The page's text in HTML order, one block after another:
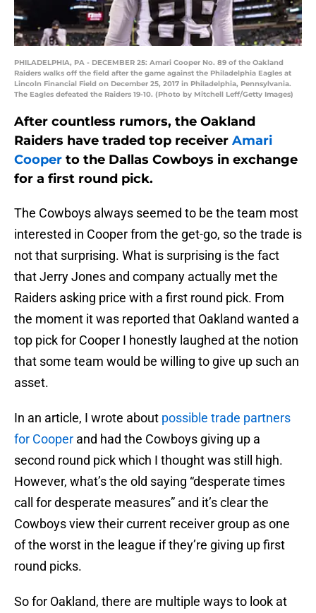
PHILADELPHIA, PA - DECEMBER 25: Amari Cooper No. 89 of the Oakland
Raiders walks off the field after the game against the Philadelphia Eagles at
Lincoln Financial Field on December 25, 2017 in Philadelphia, Pennsylvania.
The Eagles defeated the Raiders 19-10. (Photo by Mitchell Leff/Getty Images)
After countless rumors, the Oakland
Raiders have traded top receiver Amari
Cooper to the Dallas Cowboys in exchange
for a first round pick.
The Cowboys always seemed to be the team most
interested in Cooper from the get-go, so the trade is
not that surprising. What is surprising is the fact
that Jerry Jones and company actually met the
Raiders asking price with a first round pick. From
the moment it was reported that Oakland wanted a
top pick for Cooper I honestly laughed at the notion
that some team would be willing to give up such an
asset.
In an article, I wrote about possible trade partners
for Cooper and had the Cowboys giving up a
second round pick which I thought was still high.
However, what’s the old saying “desperate times
call for desperate measures” and it’s clear the
Cowboys view their current receiver group as one
of the worst in the league if they’re giving up first
round picks.
So for Oakland, there are multiple ways to look at